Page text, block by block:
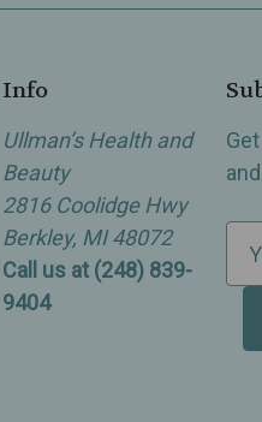
Info
Ullman’s Health and
Beauty
2816 Coolidge Hwy
Berkley, MI 48072
Call us at (248) 839-
9404